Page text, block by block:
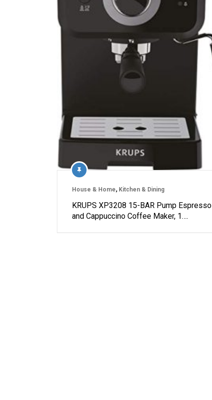
House & Home, Kitchen & Dining
KRUPS XP3208 15-BAR Pump Espresso
and Cappuccino Coffee Maker, 1….